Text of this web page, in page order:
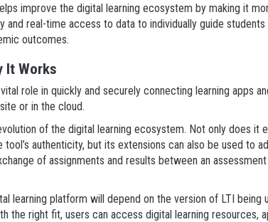
improve the digital learning ecosystem by making it
and real-time access to data to individually guide
outcomes.
It Works
role in quickly and securely connecting learning apps
or in the cloud.
of the digital learning ecosystem. Not only does it
authenticity, but its extensions can also be used to
of assignments and results between an
learning platform will depend on the version of LTI being
the right fit, users can access digital learning resources,